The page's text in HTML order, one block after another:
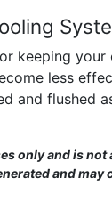
keeping
less
and flushed
only and is
and